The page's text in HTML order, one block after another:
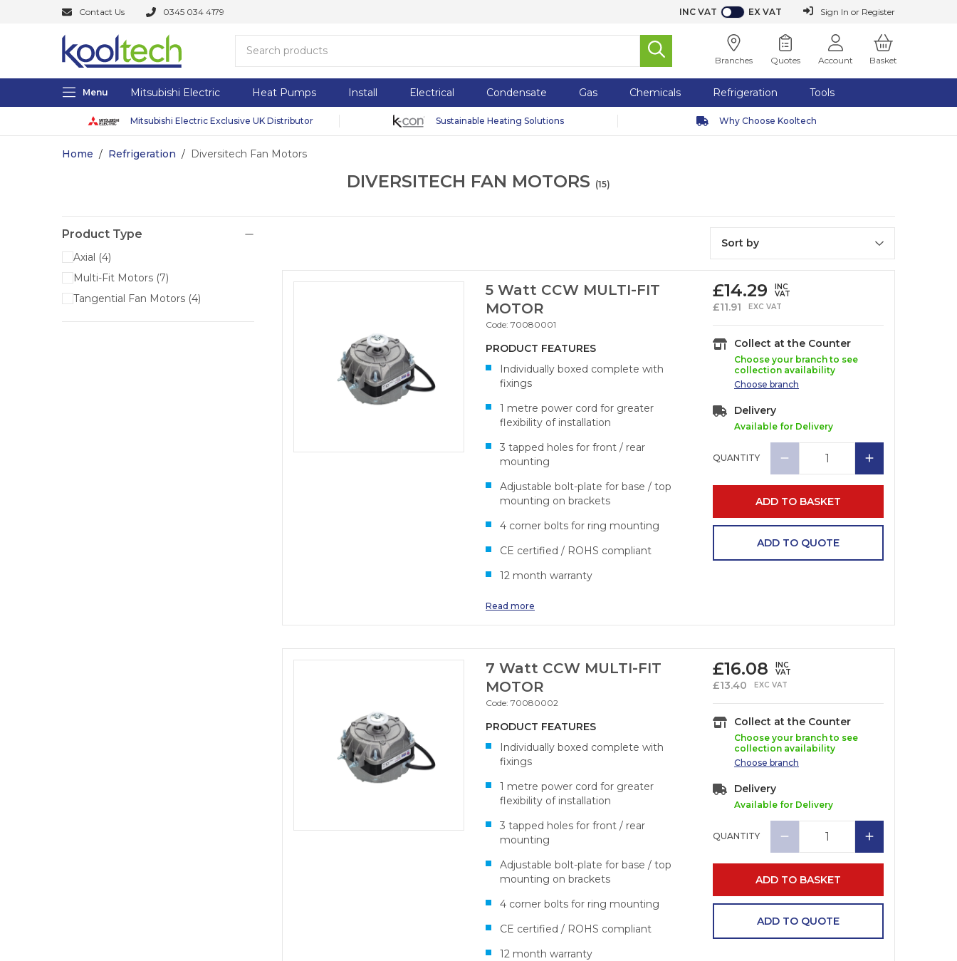
Contact Us 0345 034 4179 INC VAT EX VAT Sign In or Register
Branches Quotes Account Basket
Menu Mitsubishi Electric Heat Pumps Install Electrical Condensate Gas Chemicals Refrigeration Tools
Mitsubishi Electric Exclusive UK Distributor Sustainable Heating Solutions Why Choose Kooltech
Home / Refrigeration / Diversitech Fan Motors
DIVERSITECH FAN MOTORS (15)
Product Type
Axial (4)
Multi-Fit Motors (7)
Tangential Fan Motors (4)
Sort by
5 Watt CCW MULTI-FIT
MOTOR
Code: 70080001
PRODUCT FEATURES
Individually boxed complete with
fixings
1 metre power cord for greater
flexibility of installation
3 tapped holes for front / rear
mounting
Adjustable bolt-plate for base / top
mounting on brackets
4 corner bolts for ring mounting
CE certified / ROHS compliant
12 month warranty
Read more
£14.29 INC
VAT
£11.91 EXC VAT
Collect at the Counter
Choose your branch to see
collection availability
Choose branch
Delivery
Available for Delivery
QUANTITY
ADD TO BASKET
ADD TO QUOTE
7 Watt CCW MULTI-FIT
MOTOR
Code: 70080002
PRODUCT FEATURES
Individually boxed complete with
fixings
1 metre power cord for greater
flexibility of installation
3 tapped holes for front / rear
mounting
Adjustable bolt-plate for base / top
mounting on brackets
4 corner bolts for ring mounting
CE certified / ROHS compliant
12 month warranty
£16.08 INC
VAT
£13.40 EXC VAT
Collect at the Counter
Choose your branch to see
collection availability
Choose branch
Delivery
Available for Delivery
QUANTITY
ADD TO BASKET
ADD TO QUOTE